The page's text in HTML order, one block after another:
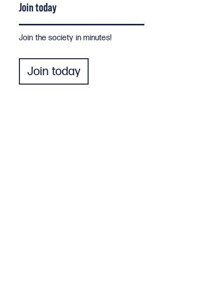
Join today
Join the society in minutes!
Join today